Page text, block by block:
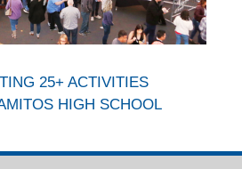
25+ ACTIVITIES
HIGH SCHOOL